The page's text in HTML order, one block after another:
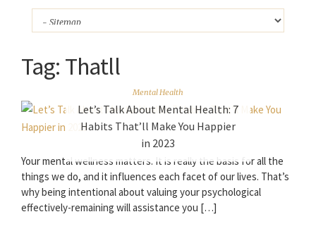
Tag: Thatll
Mental Health
Let’s Talk About Mental Health: 7
Habits That’ll Make You Happier
in 2023
Your mental wellness matters. It is really the basis for all the
things we do, and it influences each facet of our lives. That’s
why being intentional about valuing your psychological
effectively-remaining will assistance you […]